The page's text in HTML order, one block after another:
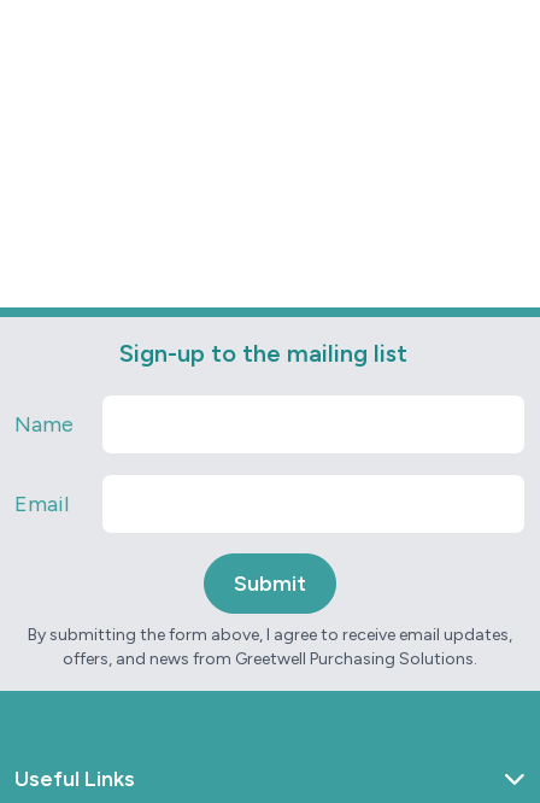
Sign-up to the mailing list
Name
Email
By submitting the form above, I agree to receive email updates,
offers, and news from Greetwell Purchasing Solutions.
Useful Links